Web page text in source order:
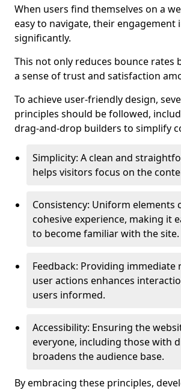
When users find themselves on a
easy to navigate, their engagement
significantly.
This not only reduces bounce rates
a sense of trust and satisfaction
To achieve user-friendly design,
principles should be followed,
drag-and-drop builders to simplify
Simplicity: A clean and
helps visitors focus on the
Consistency: Uniform elements
cohesive experience, making it
to become familiar with the site.
Feedback: Providing immediate
user actions enhances
users informed.
Accessibility: Ensuring the
everyone, including those with
broadens the audience base.
By embracing these principles,